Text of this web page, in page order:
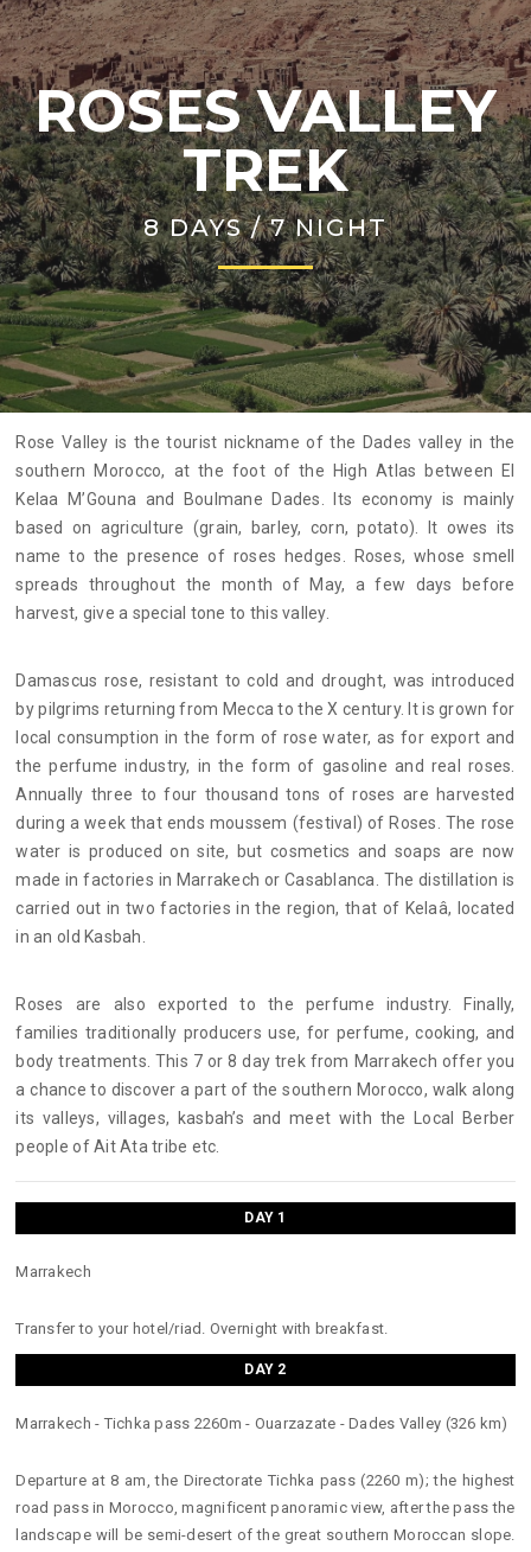
ROSES VALLEY
TREK
8 DAYS / 7 NIGHT
Rose Valley is the tourist nickname of the Dades valley in the
southern Morocco, at the foot of the High Atlas between El
Kelaa M’Gouna and Boulmane Dades. Its economy is mainly
based on agriculture (grain, barley, corn, potato). It owes its
name to the presence of roses hedges. Roses, whose smell
spreads throughout the month of May, a few days before
harvest, give a special tone to this valley.
Damascus rose, resistant to cold and drought, was introduced
by pilgrims returning from Mecca to the X century. It is grown for
local consumption in the form of rose water, as for export and
the perfume industry, in the form of gasoline and real roses.
Annually three to four thousand tons of roses are harvested
during a week that ends moussem (festival) of Roses. The rose
water is produced on site, but cosmetics and soaps are now
made in factories in Marrakech or Casablanca. The distillation is
carried out in two factories in the region, that of Kelaâ, located
in an old Kasbah.
Roses are also exported to the perfume industry. Finally,
families traditionally producers use, for perfume, cooking, and
body treatments. This 7 or 8 day trek from Marrakech offer you
a chance to discover a part of the southern Morocco, walk along
its valleys, villages, kasbah’s and meet with the Local Berber
people of Ait Ata tribe etc.
DAY 1
Marrakech
Transfer to your hotel/riad. Overnight with breakfast.
DAY 2
Marrakech - Tichka pass 2260m - Ouarzazate - Dades Valley (326 km)
Departure at 8 am, the Directorate Tichka pass (2260 m); the highest
road pass in Morocco, magnificent panoramic view, after the pass the
landscape will be semi-desert of the great southern Moroccan slope.